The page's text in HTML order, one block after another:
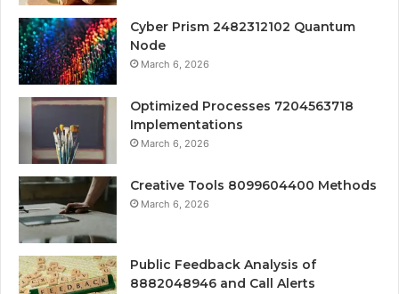
Cyber Prism 2482312102 Quantum
Node
March 6, 2026
Optimized Processes 7204563718
Implementations
March 6, 2026
Creative Tools 8099604400 Methods
March 6, 2026
Public Feedback Analysis of
8882048946 and Call Alerts